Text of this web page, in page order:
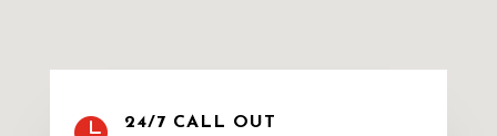
24/7 CALL OUT